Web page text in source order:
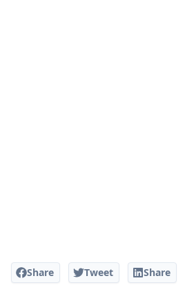
Share Tweet Share